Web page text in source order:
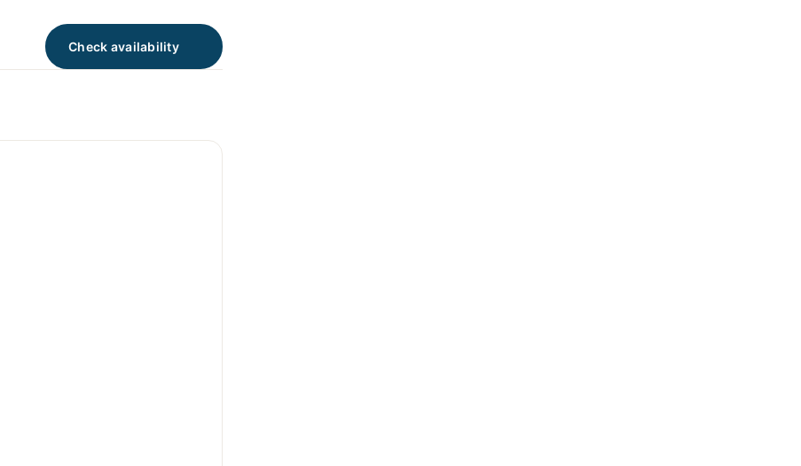
Check availability